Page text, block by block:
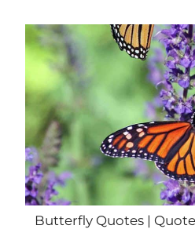
Butterfly Quotes |